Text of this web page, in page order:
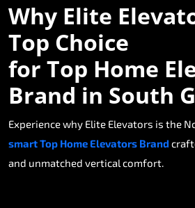
Why Elite
Top Choice
for Top Home
Brand in South
Experience why Elite Elevators is the
smart Top Home Elevators Brand
and unmatched vertical comfort.